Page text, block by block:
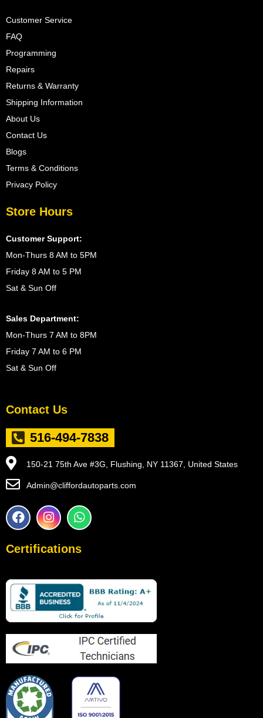
Customer Service
FAQ
Programming
Repairs
Returns & Warranty
Shipping Information
About Us
Contact Us
Blogs
Terms & Conditions
Privacy Policy
Store Hours
Customer Support:
Mon-Thurs 8 AM to 5PM
Friday 8 AM to 5 PM
Sat & Sun Off
Sales Department:
Mon-Thurs 7 AM to 8PM
Friday 7 AM to 6 PM
Sat & Sun Off
Contact Us
516-494-7838
150-21 75th Ave #3G, Flushing, NY 11367, United States
Admin@cliffordautoparts.com
F
a
e
o
k
I
n
t
r
a
m
W
h
t
p
p
Certifications